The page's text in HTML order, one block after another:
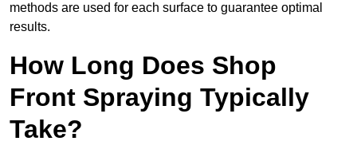
methods are used for each surface to guarantee optimal
results.
How Long Does Shop
Front Spraying Typically
Take?